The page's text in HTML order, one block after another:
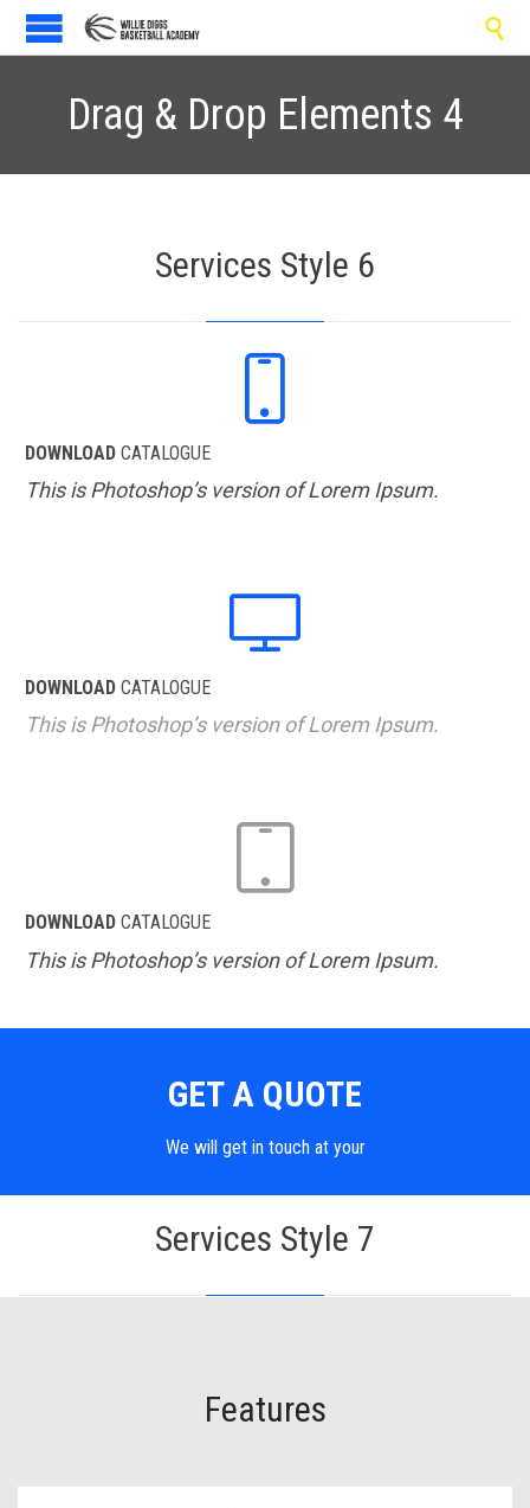

Drag & Drop Elements 4
Services Style 6

DOWNLOAD CATALOGUE
This is Photoshop’s version of Lorem Ipsum.

DOWNLOAD CATALOGUE
This is Photoshop’s version of Lorem Ipsum.

DOWNLOAD CATALOGUE
This is Photoshop’s version of Lorem Ipsum.
GET A QUOTE
We will get in touch at your
Services Style 7
Features